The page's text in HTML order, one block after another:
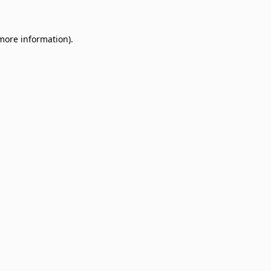
information).